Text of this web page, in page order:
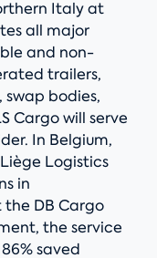
Italy at
all major
and non-
trailers,
swap bodies,
Cargo will serve
In Belgium,
Logistics
in
the DB Cargo
the service
saved